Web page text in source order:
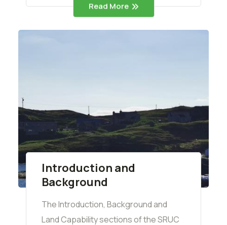
Read More
Introduction and
Background
The Introduction, Background and
Land Capability sections of the SRUC